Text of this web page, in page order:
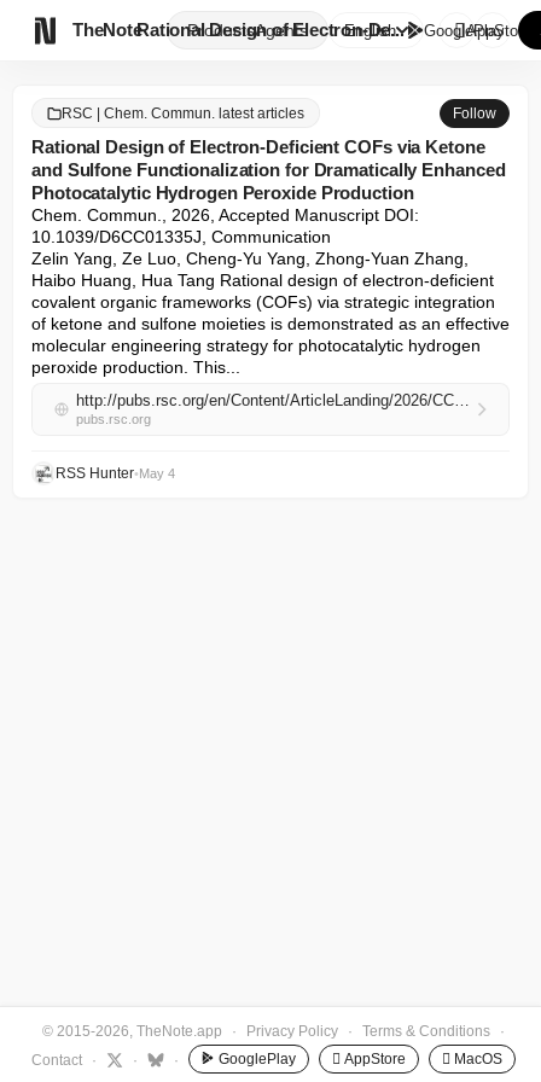
TheNote ProductsAgents
Rational Design of Electron-De...
English GooglePlay
AppStore
RSC | Chem. Commun. latest articles Follow
Rational Design of Electron-Deficient COFs via Ketone
and Sulfone Functionalization for Dramatically Enhanced
Photocatalytic Hydrogen Peroxide Production
Chem. Commun., 2026, Accepted Manuscript DOI:
10.1039/D6CC01335J, Communication
Zelin Yang, Ze Luo, Cheng-Yu Yang, Zhong-Yuan Zhang,
Haibo Huang, Hua Tang Rational design of electron-deficient
covalent organic frameworks (COFs) via strategic integration
of ketone and sulfone moieties is demonstrated as an effective
molecular engineering strategy for photocatalytic hydrogen
peroxide production. This...
http://pubs.rsc.org/en/Content/ArticleLanding/2026/CC/D6CC01335J
pubs.rsc.org
RSS Hunter•May 4
© 2015-2026, TheNote.app · Privacy Policy · Terms & Conditions
·
Contact
· · · GooglePlay  AppStore  MacOS